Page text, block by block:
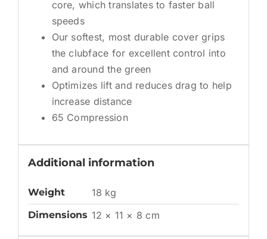
core, which translates to faster ball
speeds
Our softest, most durable cover grips
the clubface for excellent control into
and around the green
Optimizes lift and reduces drag to help
increase distance
65 Compression
Additional information
Weight 18 kg
Dimensions 12 × 11 × 8 cm